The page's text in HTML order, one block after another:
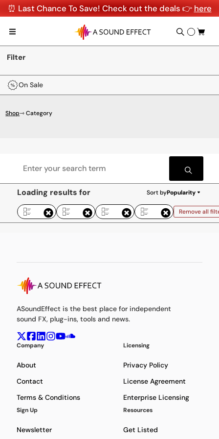
⏰ Last Chance To Save! Check out the deals 👉 here
Filter
On Sale
Shop⇾ Category
Loading results for
Remove all
Sort byPopularity
ASoundEffect is the best place for independent
sound FX, plug-ins, tools and news.
Company
About
Contact
Terms & Conditions
Licensing
Privacy Policy
License Agreement
Enterprise Licensing
Sign Up
Newsletter
Resources
Get Listed